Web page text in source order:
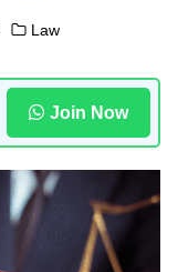
Law
Join Now